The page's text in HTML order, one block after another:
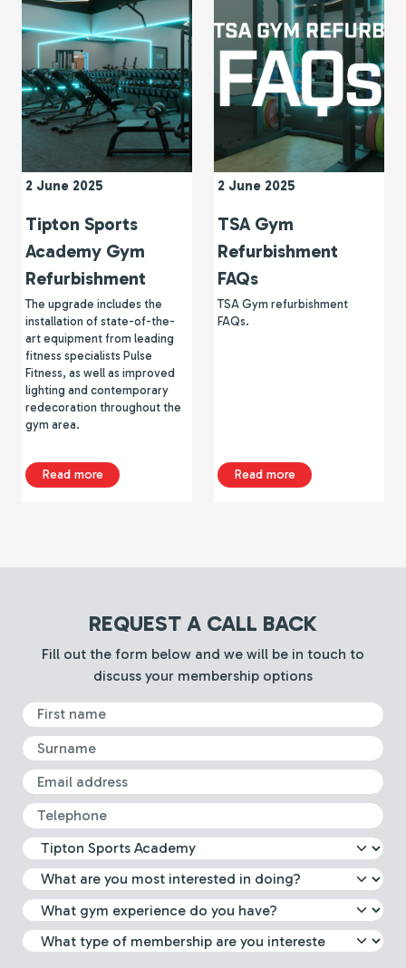
2 June 2025
Tipton Sports
Academy Gym
Refurbishment
The upgrade includes the
installation of state-of-the-
art equipment from leading
fitness specialists Pulse
Fitness, as well as improved
lighting and contemporary
redecoration throughout the
gym area.
Read more about Tipton Sports Academy Gym Refurbishment
2 June 2025
TSA Gym
Refurbishment
FAQs
TSA Gym refurbishment
FAQs.
Read more about TSA Gym
REQUEST A CALL BACK
Fill out the form below and we will be in touch to
discuss your membership options
What leisure centre are you
Select which activity you are
What gym experience do you
Choose membership type